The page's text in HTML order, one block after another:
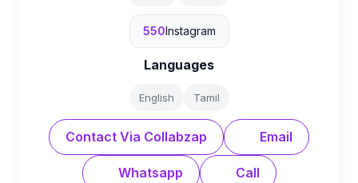
550Instagram
Languages
English Tamil
Contact Via Collabzap Email
Whatsapp Call